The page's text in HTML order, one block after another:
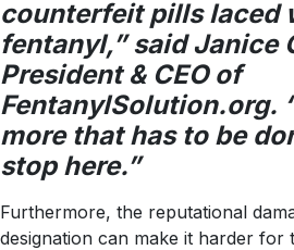
counterfeit pills laced
fentanyl,” said Janice
President & CEO of
FentanylSolution.org.
more that has to be
stop here.”
Furthermore, the reputational
designation can make it harder for